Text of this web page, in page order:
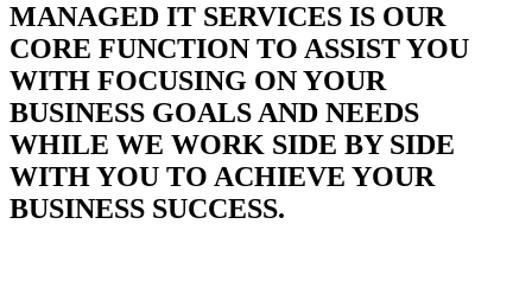
MANAGED IT SERVICES IS OUR
CORE FUNCTION TO ASSIST YOU
WITH FOCUSING ON YOUR
BUSINESS GOALS AND NEEDS
WHILE WE WORK SIDE BY SIDE
WITH YOU TO ACHIEVE YOUR
BUSINESS SUCCESS.